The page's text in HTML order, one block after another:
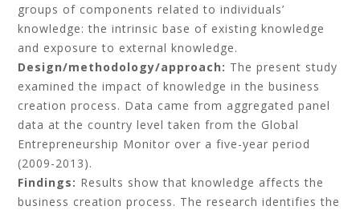
groups of components related to individuals’
knowledge: the intrinsic base of existing knowledge
and exposure to external knowledge.
Design/methodology/approach: The present study
examined the impact of knowledge in the business
creation process. Data came from aggregated panel
data at the country level taken from the Global
Entrepreneurship Monitor over a five-year period
(2009-2013).
Findings: Results show that knowledge affects the
business creation process. The research identifies the